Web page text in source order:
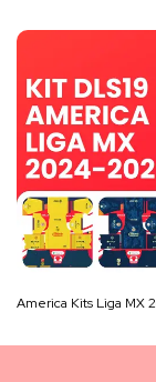
America Kits Liga MX